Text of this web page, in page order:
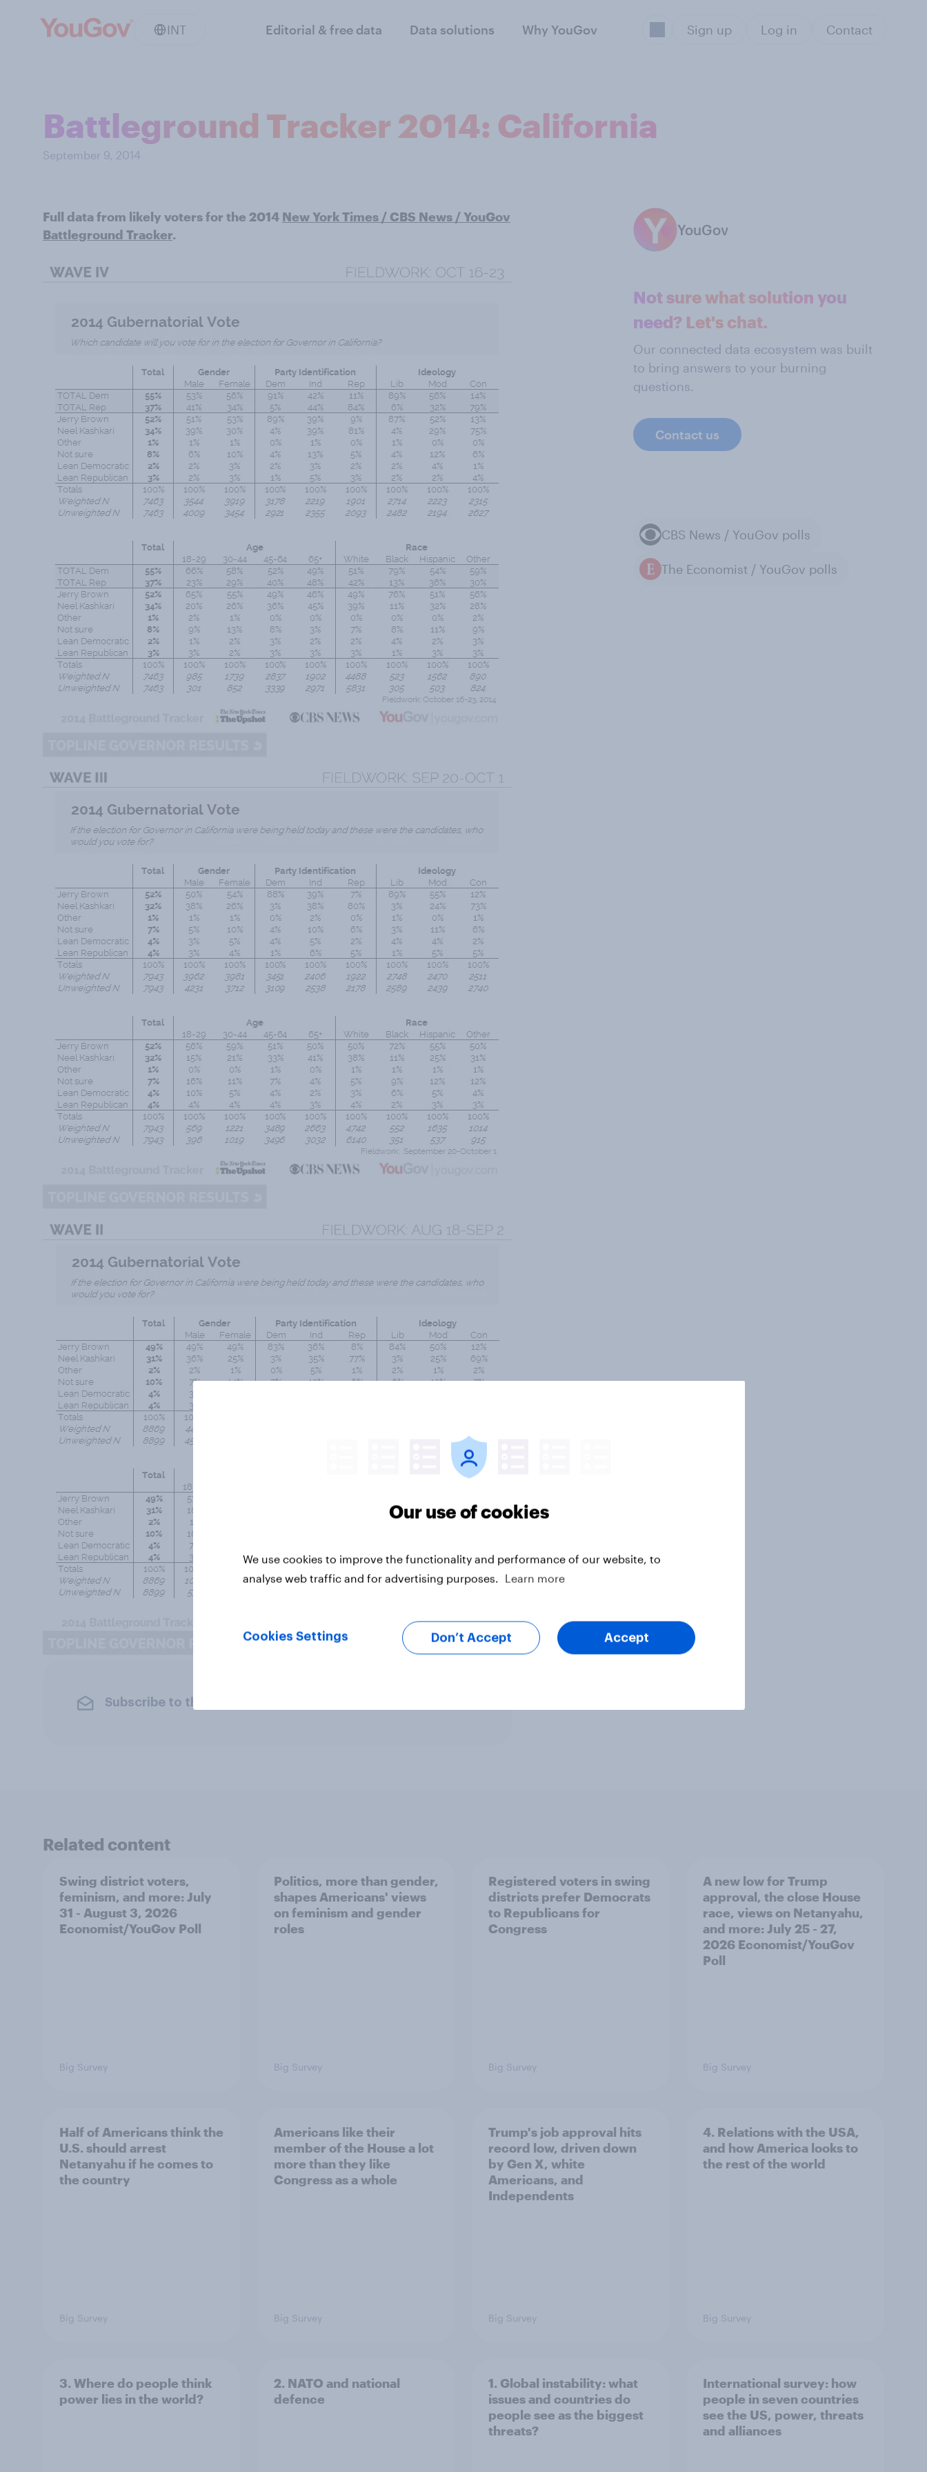
INT Editorial & free data Data solutions Why YouGov Sign up Log in Contact
Battleground Tracker 2014: California
September 9, 2014
Full data from likely voters for the 2014 New York Times / CBS News / YouGov
Battleground Tracker.
Subscribe to the YouGov newsletter
YouGov
Not sure what solution you
need? Let's chat.
Our connected data ecosystem was built
to bring answers to your burning
questions.
Contact us
CBS News / YouGov polls
The Economist / YouGov polls
Related content
Swing district voters,
feminism, and more: July
31 - August 3, 2026
Economist/YouGov Poll
Big Survey
Politics, more than gender,
shapes Americans' views
on feminism and gender
roles
Big Survey
Registered voters in swing
districts prefer Democrats
to Republicans for
Congress
Big Survey
A new low for Trump
approval, the close House
race, views on Netanyahu,
and more: July 25 - 27,
2026 Economist/YouGov
Poll
Big Survey
Half of Americans think the
U.S. should arrest
Netanyahu if he comes to
the country
Big Survey
Americans like their
member of the House a lot
more than they like
Congress as a whole
Big Survey
Trump's job approval hits
record low, driven down
by Gen X, white
Americans, and
Independents
Big Survey
4. Relations with the USA,
and how America looks to
the rest of the world
Big Survey
3. Where do people think
power lies in the world?
2. NATO and national
defence
1. Global instability: what
issues and countries do
people see as the biggest
threats?
International survey: how
people in seven countries
see the US, power, threats
and alliances
Our use of cookies
We use cookies to improve the functionality and performance of our website, to
analyse web traffic and for advertising purposes.
Learn more
Cookies Settings Don’t Accept Accept